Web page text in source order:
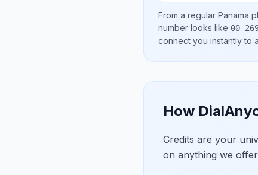
From a regular Panama
number looks like 00
connect you instantly to
How
Credits are your
on anything we